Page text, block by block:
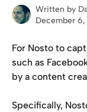
Written by
December
For Nosto to
such as
by a content
Specifically,